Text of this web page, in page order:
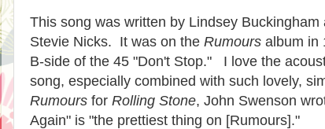
This song was written by Lindsey Buckingham
Stevie Nicks. It was on the Rumours album in
B-side of the 45 "Don't Stop." I love the
song, especially combined with such lovely,
Rumours for Rolling Stone, John Swenson
Again" is "the prettiest thing on [Rumours]."